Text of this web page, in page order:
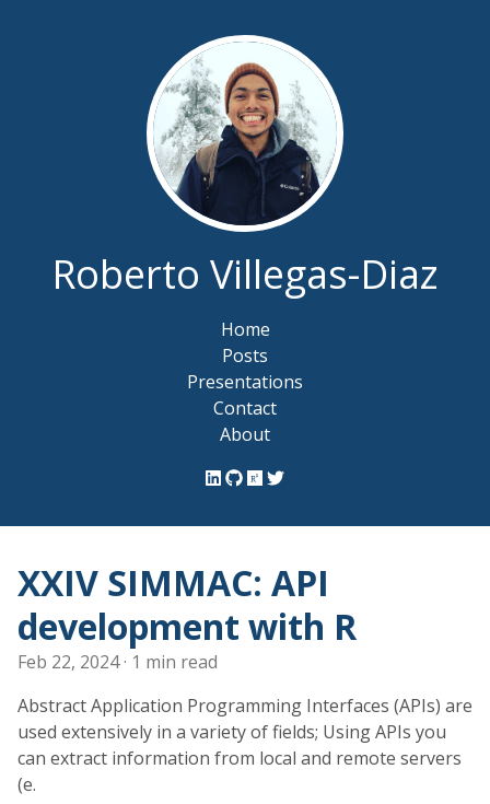
Roberto Villegas-Diaz
Home
Posts
Presentations
Contact
About
XXIV SIMMAC: API
development with R
Feb 22, 2024· 1 min read
Abstract Application Programming Interfaces (APIs) are
used extensively in a variety of fields; Using APIs you
can extract information from local and remote servers
(e.